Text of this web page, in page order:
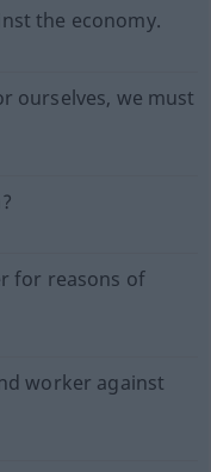
the economy.
ourselves, we must
for reasons of
worker against